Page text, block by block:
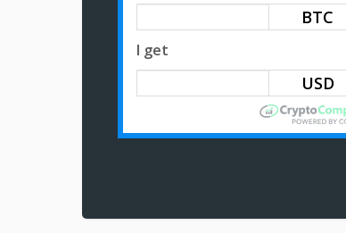
BTC
I get